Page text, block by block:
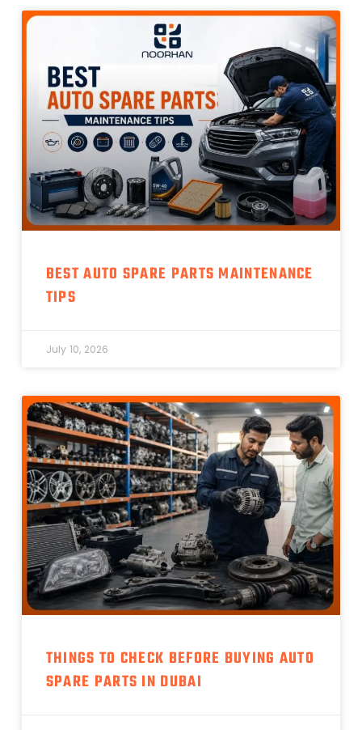
BEST AUTO SPARE PARTS MAINTENANCE
TIPS
July 10, 2026
THINGS TO CHECK BEFORE BUYING AUTO
SPARE PARTS IN DUBAI